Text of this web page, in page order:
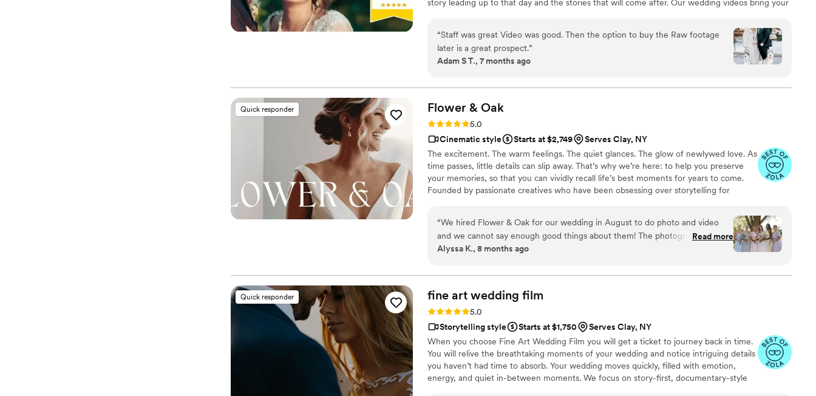
recommend Eivan's!”
story leading up to that day and the stories that will come after. Our wedding videos bring your
went by in a flash. Your loved ones will thank you for allowing your celebration to serve as a
legacy of family history for generations to come.
“Staff was great Video was good. Then the option to buy the Raw footage
later is a great prospect.”
Adam S T., 7 months ago
Quick responder Flower & Oak
Rating: 5.0 (86 reviews)
5.0
Cinematic style
Starts at $2,749
Serves Clay, NY
The excitement. The warm feelings. The quiet glances. The glow of newlywed love. As
time passes, little details can slip away. That’s why we’re here: to help you preserve
your memories, so that you can vividly recall life’s best moments for years to come.
Founded by passionate creatives who have been obsessing over storytelling for
with personalized attention. From the first consultation to the final suite of content,
our purpose is to bring your vision to life while providing unmatched value at every
step.
“We hired Flower & Oak for our wedding in August to do photo and video
and we cannot say enough good things about them! The photographer and
videographer were so fun, talented, creative, and professional. We still cry
minute lol)! We would hire them again in a heart beat for any event and
would recommend them without hesitation!
Read more
Alyssa K., 8 months ago
Quick responder fine art wedding film
Rating: 5.0 (57 reviews)
5.0
Storytelling style
Starts at $1,750
Serves Clay, NY
When you choose Fine Art Wedding Film you will get a ticket to journey back in time.
You will relive the breathtaking moments of your wedding and notice intriguing details
you haven’t had time to absorb. Your wedding moves quickly, filled with emotion,
energy, and quiet in-between moments. We focus on story-first, documentary-style